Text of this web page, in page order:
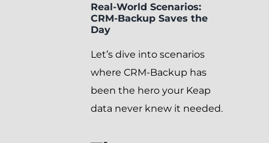
Real-World Scenarios:
CRM-Backup Saves the
Day
Let’s dive into scenarios
where CRM-Backup has
been the hero your Keap
data never knew it needed.